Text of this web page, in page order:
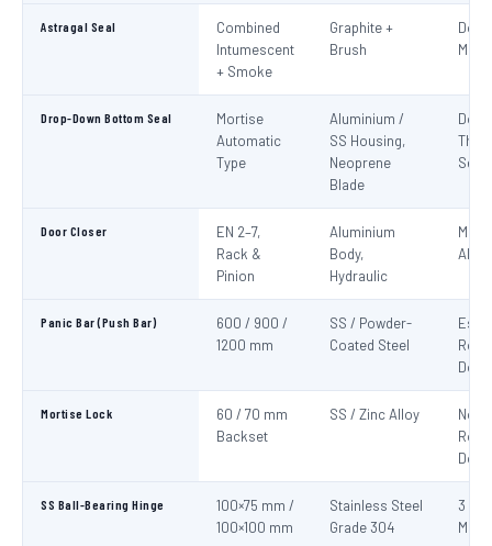
Astragal Seal
Combined
Intumescent
+ Smoke
Graphite +
Brush
Drop-Down Bottom Seal
Mortise
Automatic
Type
Aluminium /
SS Housing,
Neoprene
Blade
Door Closer
EN 2–7,
Rack &
Pinion
Aluminium
Body,
Hydraulic
All
Panic Bar (Push Bar)
600 / 900 /
1200 mm
SS / Powder-
Coated Steel
Mortise Lock
60 / 70 mm
Backset
SS / Zinc Alloy
SS Ball-Bearing Hinge
100×75 mm /
100×100 mm
Stainless Steel
Grade 304
3